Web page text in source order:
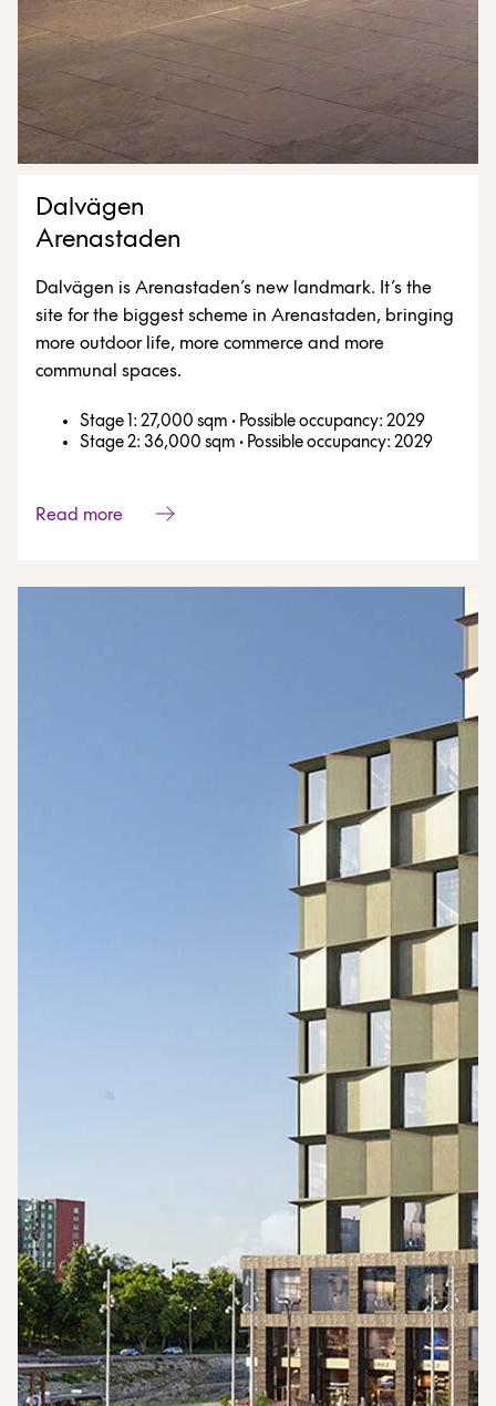
Dalvägen
Arenastaden
Dalvägen is Arenastaden’s new landmark. It’s the
site for the biggest scheme in Arenastaden, bringing
more outdoor life, more commerce and more
communal spaces.
Stage 1: 27,000 sqm · Possible occupancy: 2029
Stage 2: 36,000 sqm · Possible occupancy: 2029
Read more